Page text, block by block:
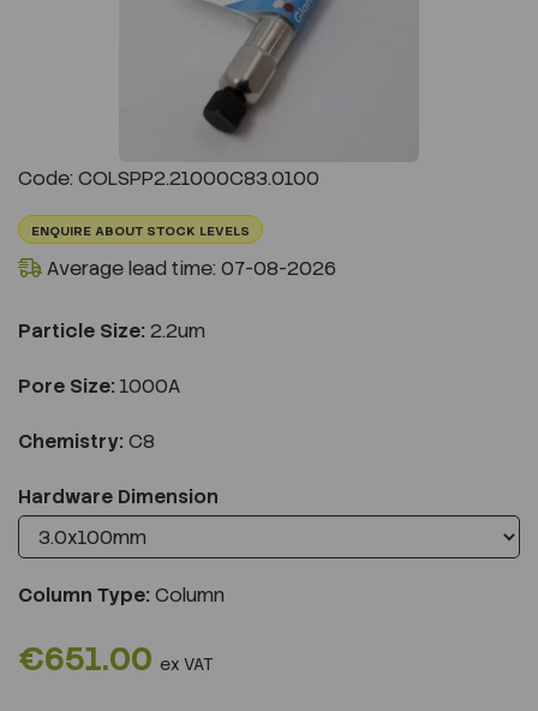
Code: COLSPP2.21000C83.0100
ENQUIRE ABOUT STOCK LEVELS
Average lead time: 07-08-2026
Particle Size: 2.2um
Pore Size: 1000A
Chemistry: C8
Hardware Dimension
Column Type:Column
€651.00 ex VAT